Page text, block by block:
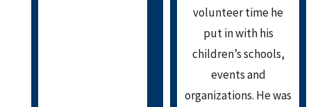
volunteer time he
put in with his
children’s schools,
events and
organizations. He was